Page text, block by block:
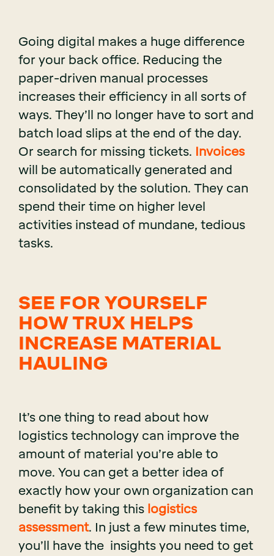
Going digital makes a huge difference
for your back office. Reducing the
paper-driven manual processes
increases their efficiency in all sorts of
ways. They’ll no longer have to sort and
batch load slips at the end of the day.
Or search for missing tickets. Invoices
will be automatically generated and
consolidated by the solution. They can
spend their time on higher level
activities instead of mundane, tedious
tasks.
SEE FOR YOURSELF
HOW TRUX HELPS
INCREASE MATERIAL
HAULING
It’s one thing to read about how
logistics technology can improve the
amount of material you’re able to
move. You can get a better idea of
exactly how your own organization can
benefit by taking this logistics
assessment. In just a few minutes time,
you’ll have the insights you need to get